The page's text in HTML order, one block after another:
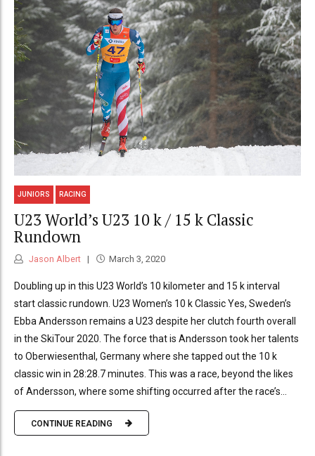
JUNIORS RACING
U23 World’s U23 10 k / 15 k Classic
Rundown
Jason Albert March 3, 2020
Doubling up in this U23 World’s 10 kilometer and 15 k interval
start classic rundown. U23 Women’s 10 k Classic Yes, Sweden’s
Ebba Andersson remains a U23 despite her clutch fourth overall
in the SkiTour 2020. The force that is Andersson took her talents
to Oberwiesenthal, Germany where she tapped out the 10 k
classic win in 28:28.7 minutes. This was a race, beyond the likes
of Andersson, where some shifting occurred after the race’s...
CONTINUE READING